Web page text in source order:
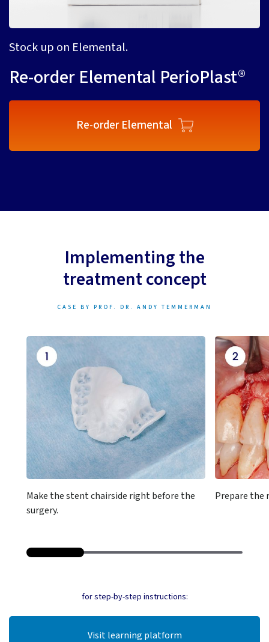
Stock up on Elemental.
Re-order Elemental PerioPlast®
Re-order Elemental
Implementing the
treatment concept
CASE BY PROF. DR. ANDY TEMMERMAN
Make the stent chairside right before the
surgery.
Prepare the
for step-by-step instructions:
Visit learning platform